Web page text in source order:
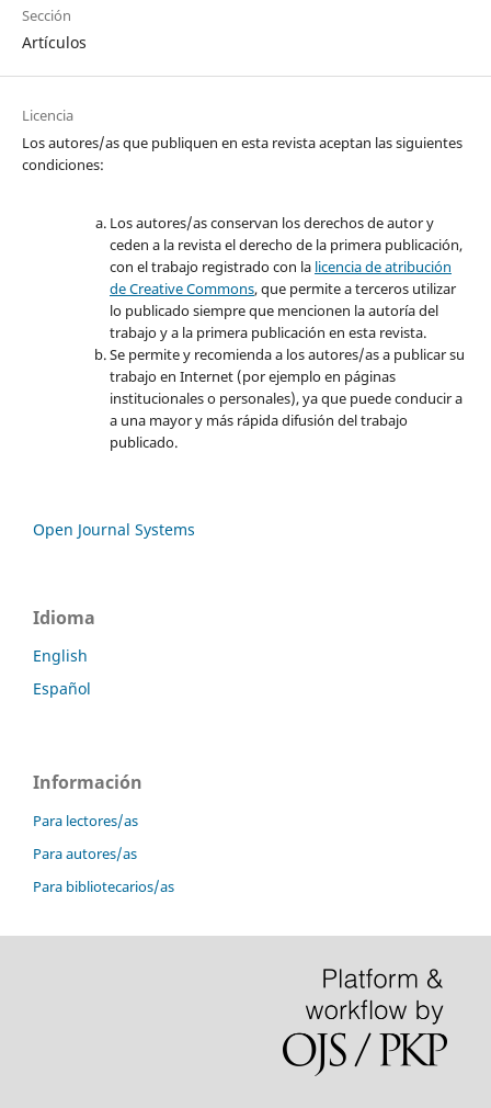
Sección
Artículos
Licencia
Los autores/as que publiquen en esta revista aceptan las siguientes
condiciones:
Los autores/as conservan los derechos de autor y
ceden a la revista el derecho de la primera publicación,
con el trabajo registrado con la licencia de atribución
de Creative Commons, que permite a terceros utilizar
lo publicado siempre que mencionen la autoría del
trabajo y a la primera publicación en esta revista.
Se permite y recomienda a los autores/as a publicar su
trabajo en Internet (por ejemplo en páginas
institucionales o personales), ya que puede conducir a
a una mayor y más rápida difusión del trabajo
publicado.
Open Journal Systems
Idioma
English
Español
Información
Para lectores/as
Para autores/as
Para bibliotecarios/as